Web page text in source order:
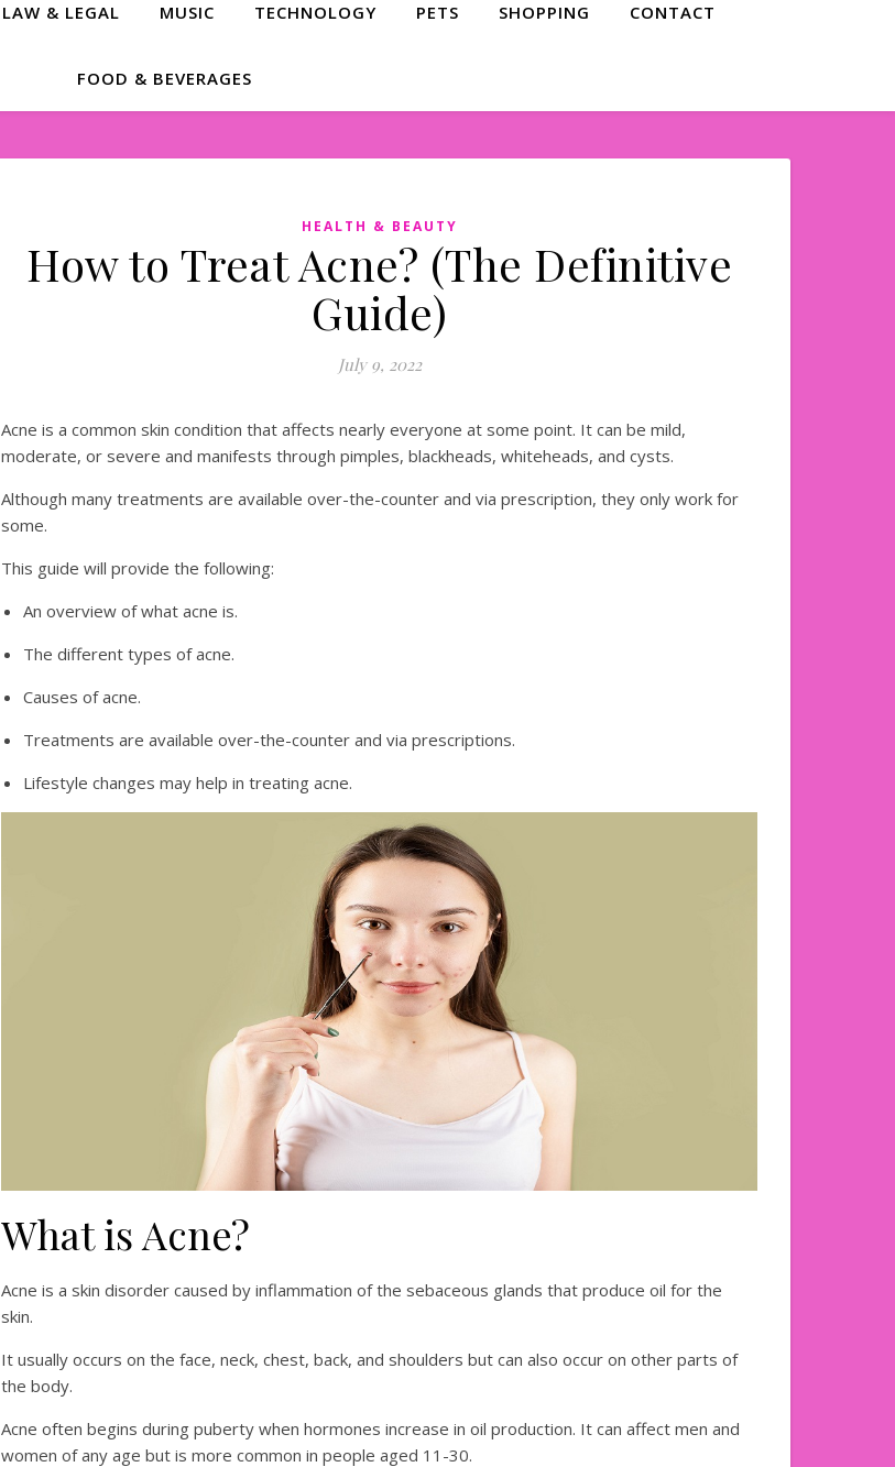
LAW & LEGAL MUSIC TECHNOLOGY PETS SHOPPING CONTACT
FOOD & BEVERAGES
HEALTH & BEAUTY
How to Treat Acne? (The Definitive
Guide)
July 9, 2022
Acne is a common skin condition that affects nearly everyone at some point. It can be mild,
moderate, or severe and manifests through pimples, blackheads, whiteheads, and cysts.
Although many treatments are available over-the-counter and via prescription, they only work for
some.
This guide will provide the following:
An overview of what acne is.
The different types of acne.
Causes of acne.
Treatments are available over-the-counter and via prescriptions.
Lifestyle changes may help in treating acne.
What is Acne?
Acne is a skin disorder caused by inflammation of the sebaceous glands that produce oil for the
skin.
It usually occurs on the face, neck, chest, back, and shoulders but can also occur on other parts of
the body.
Acne often begins during puberty when hormones increase in oil production. It can affect men and
women of any age but is more common in people aged 11-30.